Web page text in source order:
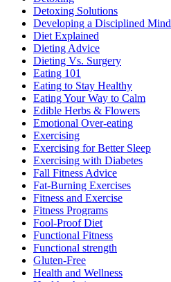
Detoxing Solutions
Developing a Disciplined Mind
Diet Explained
Dieting Advice
Dieting Vs. Surgery
Eating 101
Eating to Stay Healthy
Eating Your Way to Calm
Edible Herbs & Flowers
Emotional Over-eating
Exercising
Exercising for Better Sleep
Exercising with Diabetes
Fall Fitness Advice
Fat-Burning Exercises
Fitness and Exercise
Fitness Programs
Fool-Proof Diet
Functional Fitness
Functional strength
Gluten-Free
Health and Wellness